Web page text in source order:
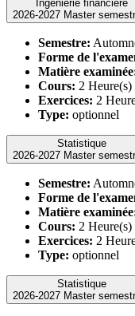
Ingénierie financière
2026-2027 Master
Semestre:
Forme de
Matière
Cours: 2 Heure(s)
Exercices: 2
Type: optionnel
Statistique
2026-2027 Master
Semestre:
Forme de
Matière
Cours: 2 Heure(s)
Exercices: 2
Type: optionnel
Statistique
2026-2027 Master